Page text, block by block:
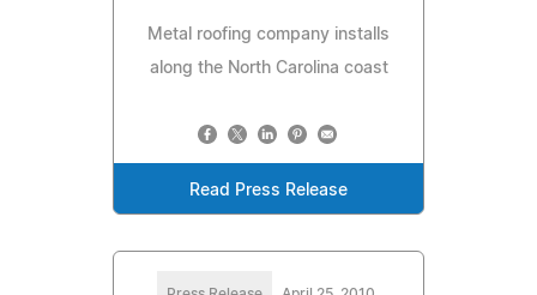
Metal roofing company installs
along the North Carolina coast
Read Press Release